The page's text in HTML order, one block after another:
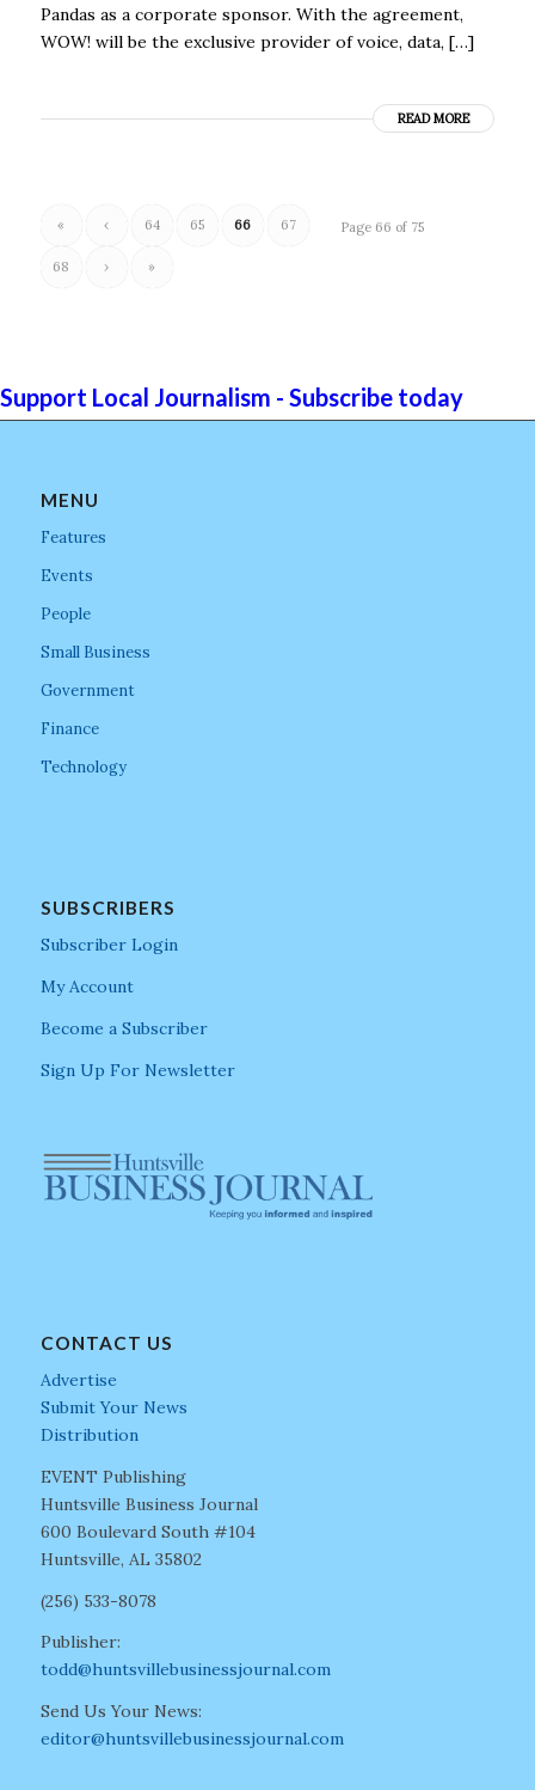
Pandas as a corporate sponsor. With the agreement,
WOW! will be the exclusive provider of voice, data, […]
READ MORE
Page 66 of 75
« ‹ 64 65 66 67
68 › »
Support Local Journalism - Subscribe today
MENU
Features
Events
People
Small Business
Government
Finance
Technology
SUBSCRIBERS
Subscriber Login
My Account
Become a Subscriber
Sign Up For Newsletter
CONTACT US
Advertise
Submit Your News
Distribution
EVENT Publishing
Huntsville Business Journal
600 Boulevard South #104
Huntsville, AL 35802
(256) 533-8078
Publisher:
todd@huntsvillebusinessjournal.com
Send Us Your News:
editor@huntsvillebusinessjournal.com